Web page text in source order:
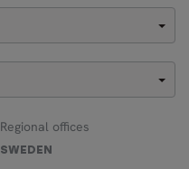
Regional offices
SWEDEN